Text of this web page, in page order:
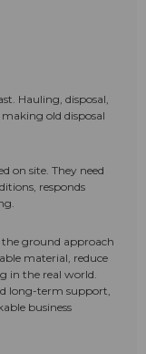
Hauling, disposal,
old disposal
on site. They need
responds
the ground approach
material, reduce
in the real world.
long-term support,
business